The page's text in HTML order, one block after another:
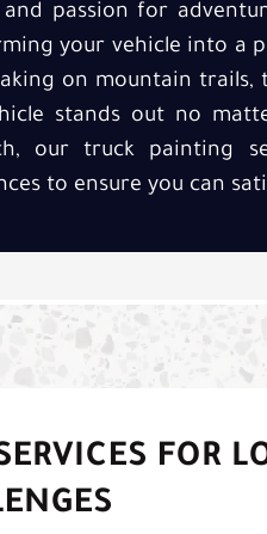
passion for
your vehicle into a
on mountain trails,
stands out no
our truck painting
to ensure you can
FOR